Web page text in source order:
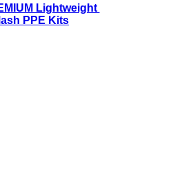
Lightweight
PPE Kits